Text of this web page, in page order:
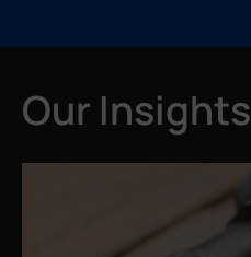
Our Insights